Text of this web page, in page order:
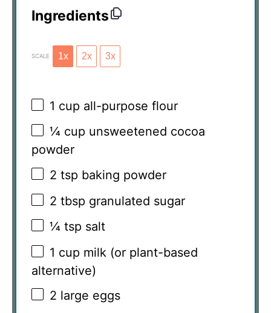
Ingredients
SCALE 1x 2x 3x
1 cup all-purpose flour
¼ cup unsweetened cocoa
powder
2 tsp baking powder
2 tbsp granulated sugar
¼ tsp salt
1 cup milk (or plant-based
alternative)
2 large eggs